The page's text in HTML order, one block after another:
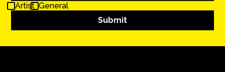
Artist General